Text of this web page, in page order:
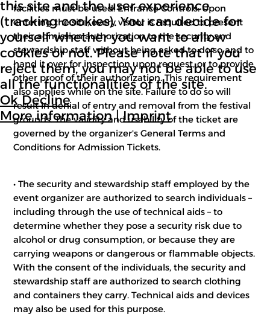
facilities must be used. Entrance Controls: Upon
entering the site, every visitor is required to present
their admission authorization to the security and
stewardship staff without being asked to do so and to
hand it over for inspection upon request, or to provide
other proof of their authorization. This requirement
also applies while on the site. Failure to do so will
result in denial of entry and removal from the festival
grounds. The validity and usability of the ticket are
governed by the organizer's General Terms and
Conditions for Admission Tickets.
• The security and stewardship staff employed by the
event organizer are authorized to search individuals –
including through the use of technical aids – to
determine whether they pose a security risk due to
alcohol or drug consumption, or because they are
carrying weapons or dangerous or flammable objects.
With the consent of the individuals, the security and
stewardship staff are authorized to search clothing
and containers they carry. Technical aids and devices
may also be used for this purpose.
this site and the user experience
(tracking cookies). You can decide for
yourself whether you want to allow
cookies or not. Please note that if you
reject them, you may not be able to use
all the functionalities of the site.
Ok Decline
More information|Imprint